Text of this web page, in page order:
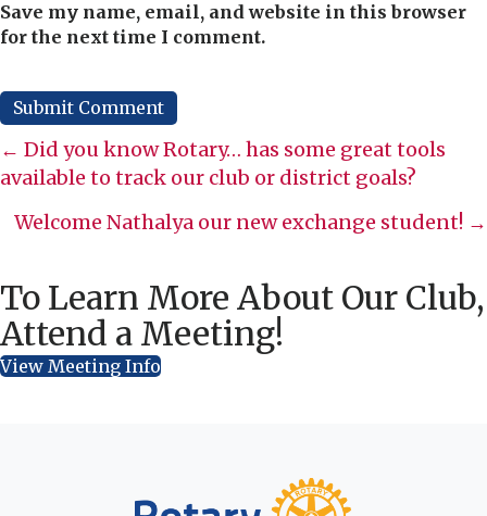
Save my name, email, and website in this browser
for the next time I comment.
Posts
navigation
← Did you know Rotary… has some great tools
available to track our club or district goals?
Welcome Nathalya our new exchange student! →
To Learn More About Our Club,
Attend a Meeting!
View Meeting Info